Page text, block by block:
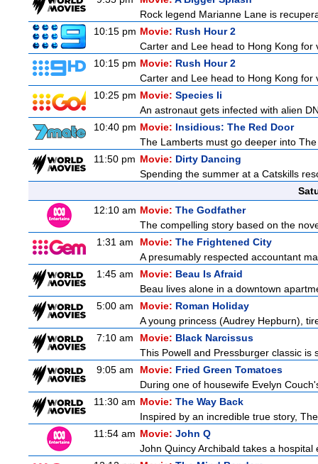
Rock legend Marianne Lane is
10:15 pm Movie: Rush Hour 2
Carter and Lee head to Hong Kong
10:15 pm Movie: Rush Hour 2
Carter and Lee head to Hong Kong
10:25 pm Movie: Species Ii
An astronaut gets infected with alien
10:40 pm Movie: Insidious: The Red Door
The Lamberts must go deeper into
11:50 pm Movie: Dirty Dancing
Spending the summer at a Catskills
12:10 am Movie: The Godfather
The compelling story based on the
1:31 am
Movie: The Frightened City
A presumably respected accountant
1:45 am
Movie: Beau Is Afraid
Beau lives alone in a downtown
5:00 am
Movie: Roman Holiday
A young princess (Audrey Hepburn),
7:10 am
Movie: Black Narcissus
This Powell and Pressburger classic is
9:05 am
Movie: Fried Green Tomatoes
During one of housewife Evelyn
11:30 am Movie: The Way Back
Inspired by an incredible true story,
11:54 am Movie: John Q
John Quincy Archibald takes a